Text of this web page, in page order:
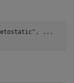
,
...